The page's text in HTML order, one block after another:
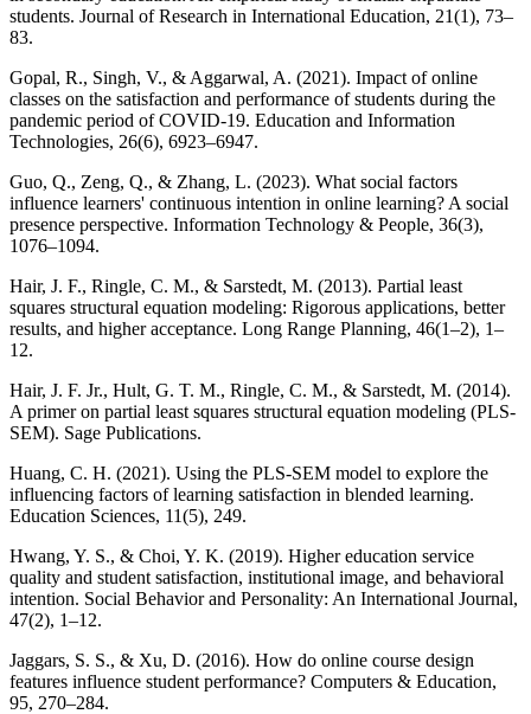
students. Journal of Research in International Education, 21(1), 73–
83.
Gopal, R., Singh, V., & Aggarwal, A. (2021). Impact of online
classes on the satisfaction and performance of students during the
pandemic period of COVID-19. Education and Information
Technologies, 26(6), 6923–6947.
Guo, Q., Zeng, Q., & Zhang, L. (2023). What social factors
influence learners' continuous intention in online learning? A social
presence perspective. Information Technology & People, 36(3),
1076–1094.
Hair, J. F., Ringle, C. M., & Sarstedt, M. (2013). Partial least
squares structural equation modeling: Rigorous applications, better
results, and higher acceptance. Long Range Planning, 46(1–2), 1–
12.
Hair, J. F. Jr., Hult, G. T. M., Ringle, C. M., & Sarstedt, M. (2014).
A primer on partial least squares structural equation modeling (PLS-
SEM). Sage Publications.
Huang, C. H. (2021). Using the PLS-SEM model to explore the
influencing factors of learning satisfaction in blended learning.
Education Sciences, 11(5), 249.
Hwang, Y. S., & Choi, Y. K. (2019). Higher education service
quality and student satisfaction, institutional image, and behavioral
intention. Social Behavior and Personality: An International Journal,
47(2), 1–12.
Jaggars, S. S., & Xu, D. (2016). How do online course design
features influence student performance? Computers & Education,
95, 270–284.